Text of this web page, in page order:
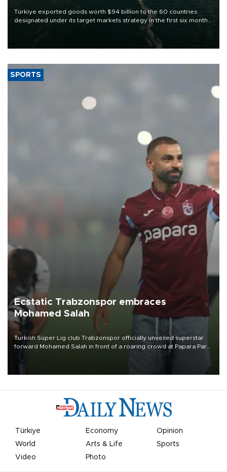
Türkiye exported goods worth $94 billion to the 60 countries
designated under its target markets strategy in the first six months
of 2026, as part of efforts to diversify export destinations and
SPORTS
Ecstatic Trabzonspor embraces
Mohamed Salah
Turkish Süper Lig club Trabzonspor officially unveiled superstar
forward Mohamed Salah in front of a roaring crowd at Papara Park
Türkiye Economy
Opinion
World
Arts & Life
Sports
Video
Photo